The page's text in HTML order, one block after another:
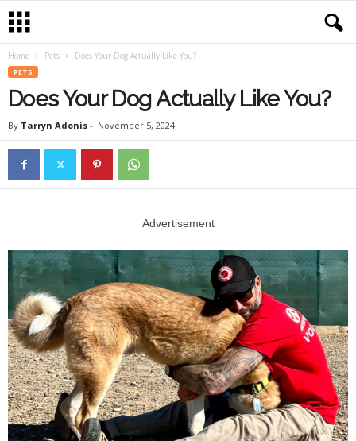
Home Pets Does Your Dog Actually Like You?
PETS
Does Your Dog Actually Like You?
By Tarryn Adonis - November 5, 2024
Advertisement